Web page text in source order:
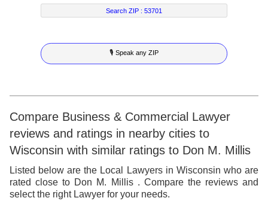
7
8
9
5
6
7
8
9
9 2
3
4
5
6
7
8
9
3
4
5
6
7
8
9
Search ZIP :53701
🎙 Speak any ZIP
Compare Business & Commercial Lawyer
reviews and ratings in nearby cities to
Wisconsin with similar ratings to Don M. Millis
Listed below are the Local Lawyers in Wisconsin who are
rated close to Don M. Millis . Compare the reviews and
select the right Lawyer for your needs.